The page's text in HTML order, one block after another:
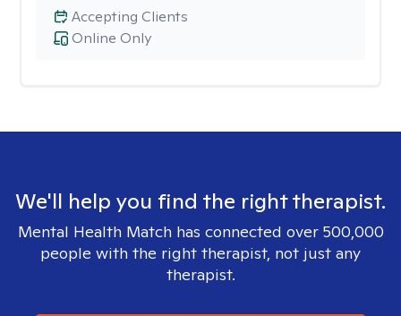
Online Only
Accepting Clients
We'll help you find the right therapist.
Mental Health Match has connected over 500,000
people with the right therapist, not just any
therapist.